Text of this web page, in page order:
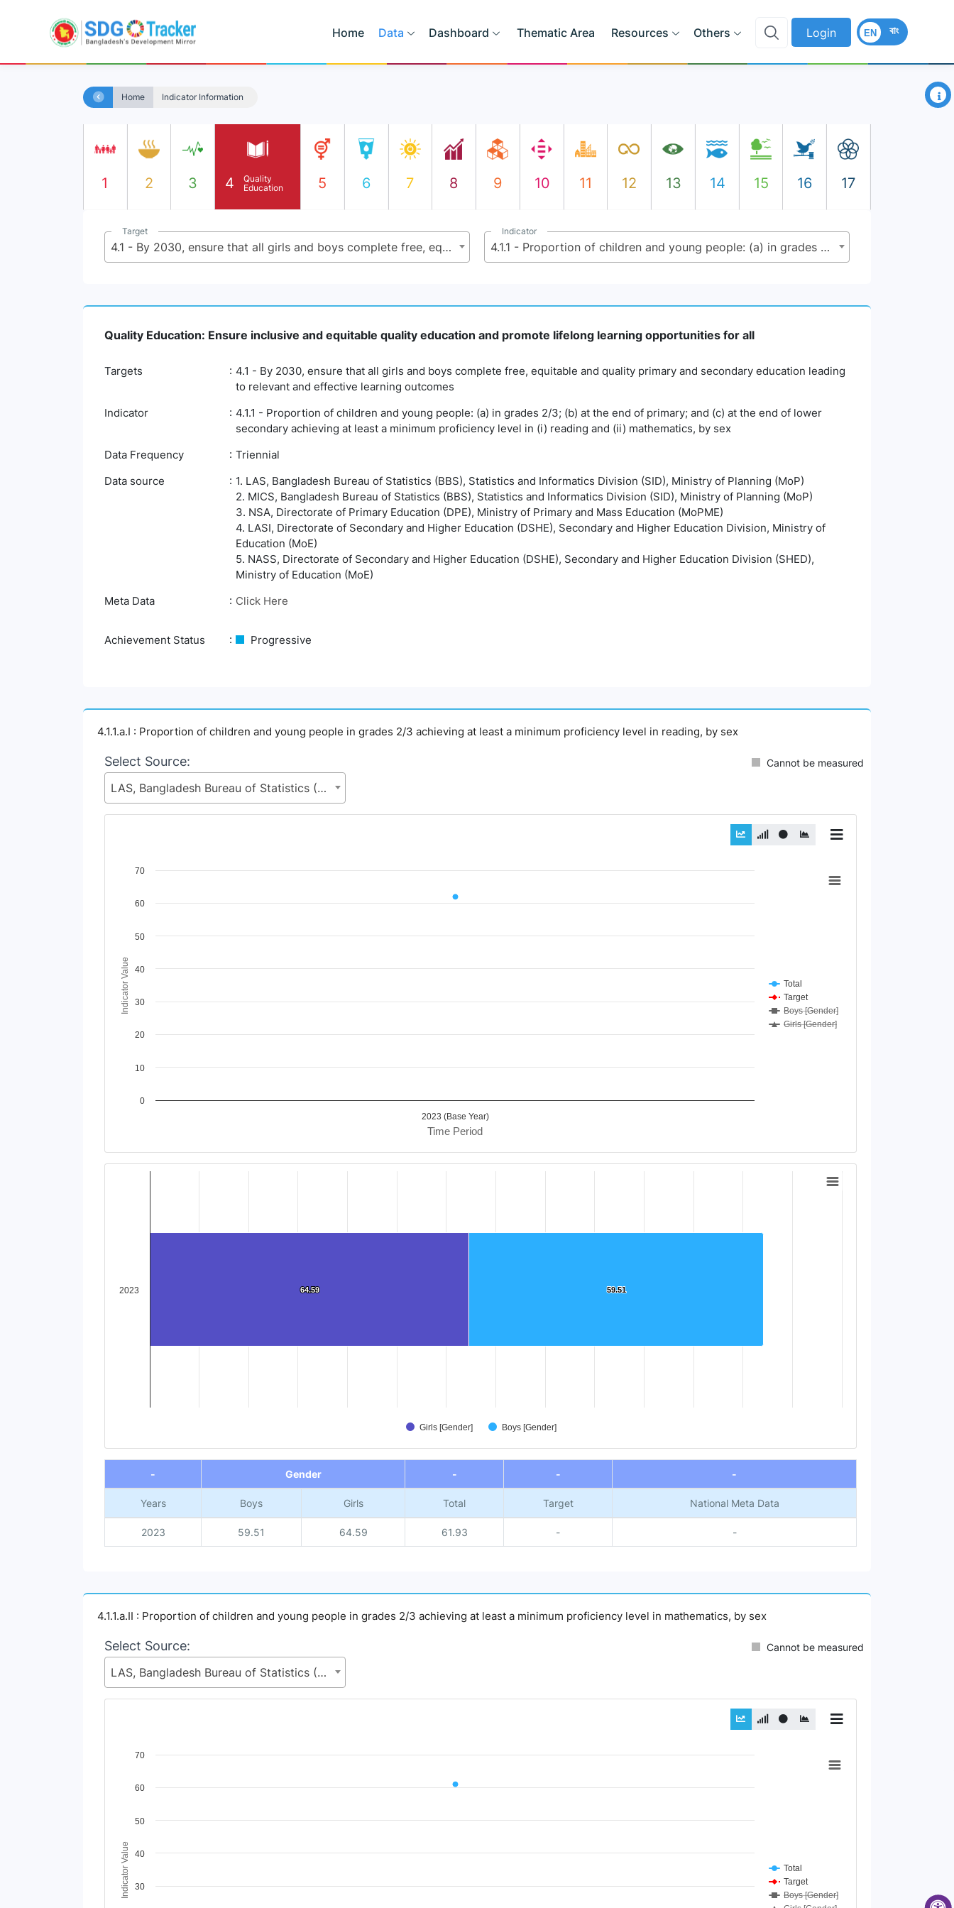
Home Data Dashboard Thematic Area Resources Others Login বাং
EN
Home Indicator Information ×
1 2 3 4
Quality
Education
5 6 7 8 9 10 11 12 13 14 15 16 17
Target
4.1 - By 2030, ensure that all girls and boys complete free, equitable and quality primary and secondary education leading to relevant and effective learning outcomes
Indicator
4.1.1 - Proportion of children and young people: (a) in grades 2/3; (b) at the end of primary; and (c) at the end of lower secondary achieving at least a minimum proficiency level in (i) reading and (ii) mathematics, by sex
Quality Education: Ensure inclusive and equitable quality education and promote lifelong learning opportunities for all
Targets
4.1 - By 2030, ensure that all girls and boys complete free, equitable and quality primary and secondary education leading
to relevant and effective learning outcomes
Indicator
4.1.1 - Proportion of children and young people: (a) in grades 2/3; (b) at the end of primary; and (c) at the end of lower
secondary achieving at least a minimum proficiency level in (i) reading and (ii) mathematics, by sex
Data Frequency
Triennial
Data source
1. LAS, Bangladesh Bureau of Statistics (BBS), Statistics and Informatics Division (SID), Ministry of Planning (MoP)
2. MICS, Bangladesh Bureau of Statistics (BBS), Statistics and Informatics Division (SID), Ministry of Planning (MoP)
3. NSA, Directorate of Primary Education (DPE), Ministry of Primary and Mass Education (MoPME)
4. LASI, Directorate of Secondary and Higher Education (DSHE), Secondary and Higher Education Division, Ministry of
Education (MoE)
5. NASS, Directorate of Secondary and Higher Education (DSHE), Secondary and Higher Education Division (SHED),
Ministry of Education (MoE)
Meta Data
Click Here
Achievement Status Progressive
4.1.1.a.I : Proportion of children and young people in grades 2/3 achieving at least a minimum proficiency level in reading, by sex
Select Source:
LAS, Bangladesh Bureau of Statistics (BBS), Statistics and Informatics Division (SID), Ministry of Planning (MoP)
Cannot be measured
Chart
The chart has 1 Y axis displaying Indicator Value. Data ranges from 61.93 to 61.93.
Time Period
Indicator Value
Total
Target
Boys [Gender]
Girls [Gender]
2023 (Base Year)
0
10
20
30
40
50
60
70
End of interactive chart.
59.51
59.51
64.59
64.59
Girls [Gender] Boys [Gender]
2023
End of interactive chart.
-
Gender - - -
Years Boys Girls Total Target National Meta Data
2023 59.51 64.59 61.93 - -
4.1.1.a.II : Proportion of children and young people in grades 2/3 achieving at least a minimum proficiency level in mathematics, by sex
Select Source:
LAS, Bangladesh Bureau of Statistics (BBS), Statistics and Informatics Division (SID), Ministry of Planning (MoP)
Cannot be measured
Chart
The chart has 1 Y axis displaying Indicator Value. Data ranges from 61.01 to 61.01.
Indicator Value
Total
Target
Boys [Gender]
30
40
50
60
70